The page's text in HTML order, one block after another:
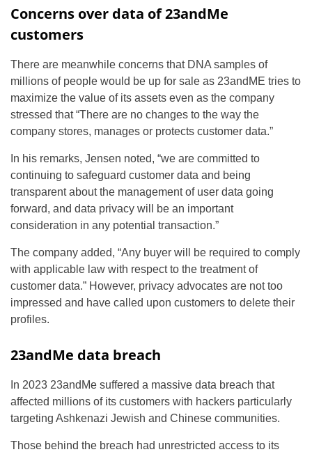
Concerns over data of 23andMe
customers
There are meanwhile concerns that DNA samples of
millions of people would be up for sale as 23andME tries to
maximize the value of its assets even as the company
stressed that “There are no changes to the way the
company stores, manages or protects customer data.”
In his remarks, Jensen noted, “we are committed to
continuing to safeguard customer data and being
transparent about the management of user data going
forward, and data privacy will be an important
consideration in any potential transaction.”
The company added, “Any buyer will be required to comply
with applicable law with respect to the treatment of
customer data.” However, privacy advocates are not too
impressed and have called upon customers to delete their
profiles.
23andMe data breach
In 2023 23andMe suffered a massive data breach that
affected millions of its customers with hackers particularly
targeting Ashkenazi Jewish and Chinese communities.
Those behind the breach had unrestricted access to its